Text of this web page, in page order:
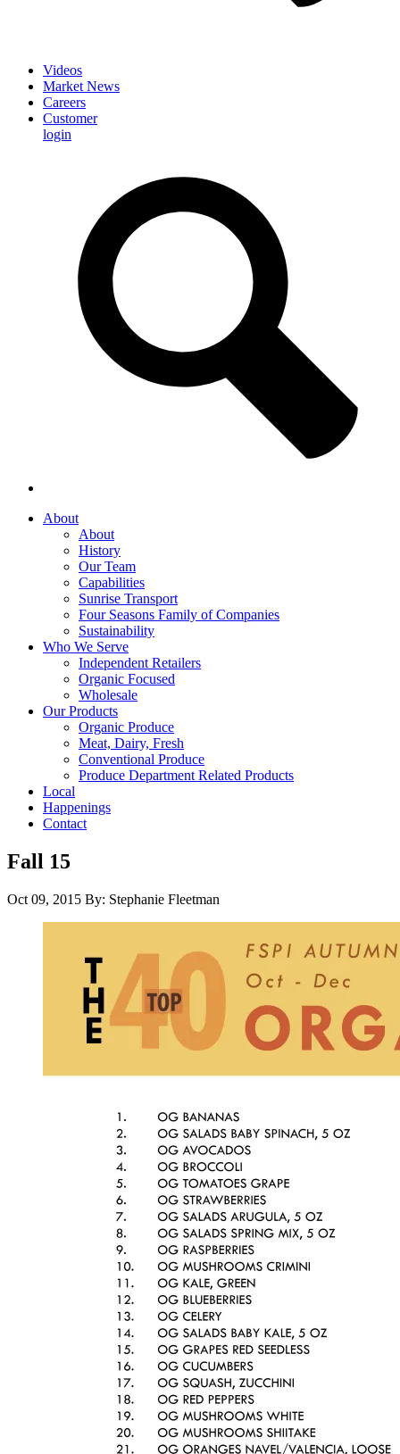
Videos
Market News
Careers
Customer
login
About
About
History
Our Team
Capabilities
Sunrise Transport
Four Seasons Family of Companies
Sustainability
Who We Serve
Independent Retailers
Organic Focused
Wholesale
Our Products
Organic Produce
Meat, Dairy, Fresh
Conventional Produce
Produce Department Related Products
Local
Happenings
Contact
Fall 15
Oct 09, 2015 By: Stephanie Fleetman